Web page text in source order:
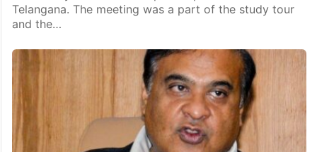
Telangana. The meeting was a part of the study tour
and the…